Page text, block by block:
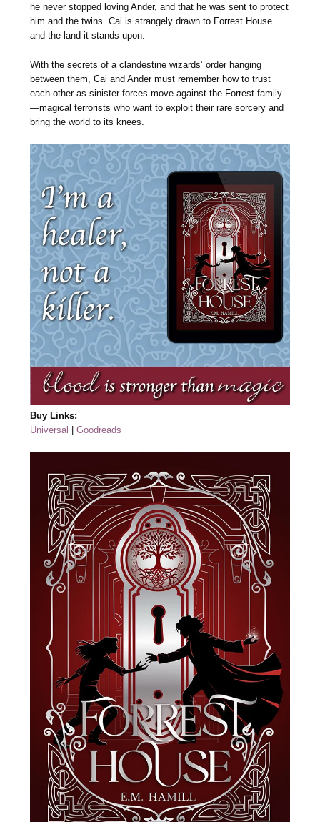
he never stopped loving Ander, and that he was sent to protect
him and the twins. Cai is strangely drawn to Forrest House
and the land it stands upon.
With the secrets of a clandestine wizards’ order hanging
between them, Cai and Ander must remember how to trust
each other as sinister forces move against the Forrest family
—magical terrorists who want to exploit their rare sorcery and
bring the world to its knees.
Buy Links:
Universal
|Goodreads